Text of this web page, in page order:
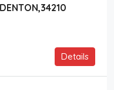
Details